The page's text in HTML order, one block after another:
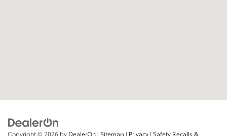
Copyright © 2026 by DealerOn | Sitemap | Privacy | Safety Recalls &